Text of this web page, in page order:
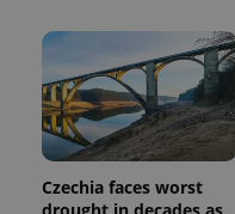
Czechia faces worst